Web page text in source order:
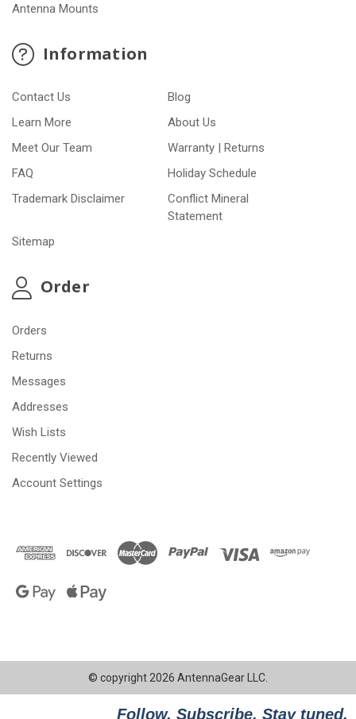
Antenna Mounts
Information
Contact Us
Blog
Learn More
About Us
Meet Our Team
Warranty | Returns
FAQ
Holiday Schedule
Trademark Disclaimer
Conflict Mineral
Statement
Sitemap
Order
Orders
Returns
Messages
Addresses
Wish Lists
Recently Viewed
Account Settings
© copyright 2026 AntennaGear LLC.
Follow. Subscribe. Stay tuned.